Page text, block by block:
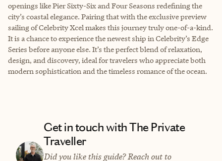
openings like Pier Sixty-Six and Four Seasons redefining the
city’s coastal elegance. Pairing that with the exclusive preview
sailing of Celebrity Xcel makes this journey truly one-of-a-kind.
It is a chance to experience the newest ship in Celebrity’s Edge
Series before anyone else. It’s the perfect blend of relaxation,
design, and discovery, ideal for travelers who appreciate both
modern sophistication and the timeless romance of the ocean.
Get in touch with The Private
Traveller
Did you like this guide? Reach out to